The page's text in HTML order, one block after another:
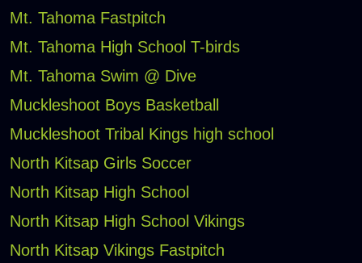
Mt. Tahoma Fastpitch
Mt. Tahoma High School T-birds
Mt. Tahoma Swim @ Dive
Muckleshoot Boys Basketball
Muckleshoot Tribal Kings high school
North Kitsap Girls Soccer
North Kitsap High School
North Kitsap High School Vikings
North Kitsap Vikings Fastpitch